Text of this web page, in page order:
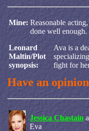
Mine: Reasonable
done well
Leonard
Maltin/Plot
synopsis:
Ava is a
fight for
Have an
Jessica Chastain
Eva